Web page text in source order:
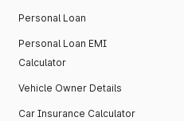
Personal Loan
Personal Loan EMI
Calculator
Vehicle Owner Details
Car Insurance Calculator